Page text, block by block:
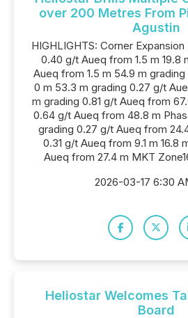
over 200 Metres From
Agustin
HIGHLIGHTS: Corner
0.40 g/t Aueq from 1.5 m 19.8
Aueq from 1.5 m 54.9 m
0 m 53.3 m grading 0.27 g/t
m grading 0.81 g/t Aueq from
0.64 g/t Aueq from 48.8 m
grading 0.27 g/t Aueq from
0.31 g/t Aueq from 9.1 m 16.8
Aueq from 27.4 m MKT
2026-03-17 6:30
Heliostar Welcomes
Board